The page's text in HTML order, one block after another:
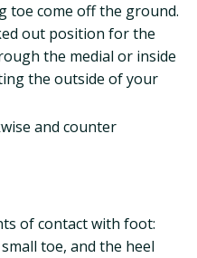
toe come off the ground.
out position for the
the medial or inside
the outside of your
and counter
of contact with foot:
toe, and the heel